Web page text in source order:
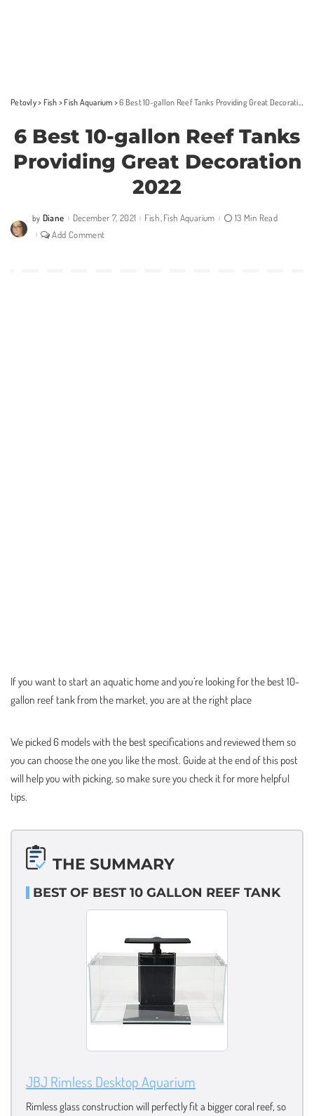
Petovly> Fish >Fish Aquarium >6 Best 10-gallon Reef Tanks Providing Great Decoration 2022
6 Best 10-gallon Reef Tanks
Providing Great Decoration
2022
Posted
by
by Diane December 7, 2021 Fish Fish Aquarium
13 Min Read
Add Comment
If you want to start an aquatic home and you’re looking for the best 10-
gallon reef tank from the market, you are at the right place
We picked 6 models with the best specifications and reviewed them so
you can choose the one you like the most. Guide at the end of this post
will help you with picking, so make sure you check it for more helpful
tips.
THE SUMMARY
BEST OF BEST 10 GALLON REEF TANK
JBJ Rimless Desktop Aquarium
Rimless glass construction will perfectly fit a bigger coral reef, so